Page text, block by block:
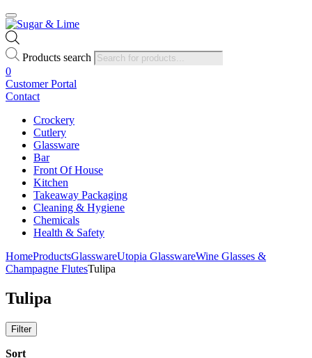
Products search
0
Customer Portal
Contact
Crockery
Cutlery
Glassware
Bar
Front Of House
Kitchen
Takeaway Packaging
Cleaning & Hygiene
Chemicals
Health & Safety
HomeProductsGlasswareUtopia GlasswareWine Glasses &
Champagne FlutesTulipa
Tulipa
Filter
Sort